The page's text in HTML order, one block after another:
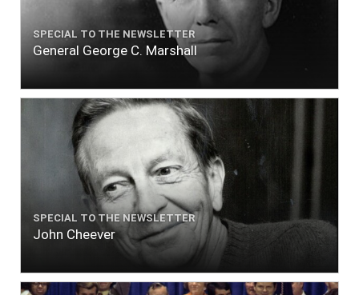
SPECIAL TO THE NEWSLETTER
General George C. Marshall
SPECIAL TO THE NEWSLETTER
John Cheever